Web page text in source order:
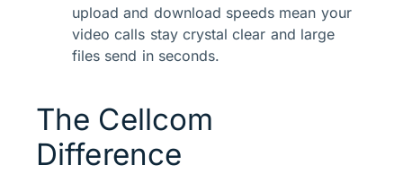
upload and download speeds mean your
video calls stay crystal clear and large
files send in seconds.
The Cellcom
Difference